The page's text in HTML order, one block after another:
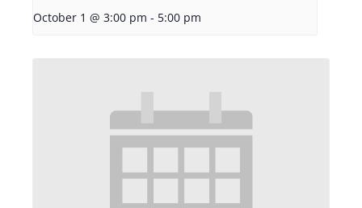
October 1 @ 3:00 pm - 5:00 pm